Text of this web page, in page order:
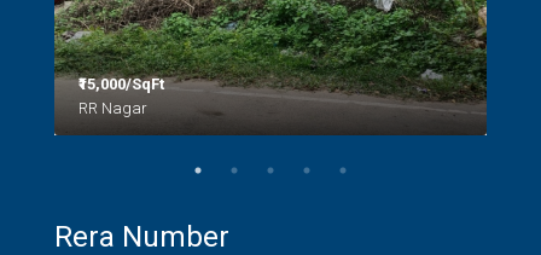
₹15,000/SqFt
RR Nagar
Rera Number